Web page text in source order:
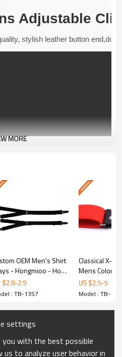
Adjustable
stylish leather button
Design
for optimal shirt-tucking
Durable Material
Premium polyester and elastic
MORE
OEM Men's Shirt
- Hongmioo - How
shirt tucked in
$2.8-2.9
: TB-1357
Classical X-
Mens
Shirt Garter
Belts - Red
US $2.5-5
Model : TB-
settings
with the best possible
us to analyze user behavior in